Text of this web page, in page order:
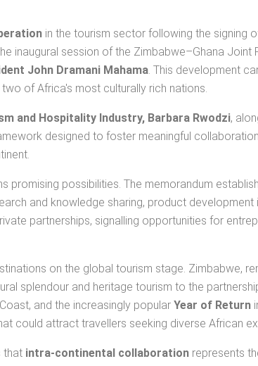
in the tourism sector following the signing
inaugural session of the Zimbabwe–Ghana
John Dramani Mahama. This development
of Africa's most culturally rich nations.
and Hospitality Industry, Barbara Rwodzi,
designed to foster meaningful
promising possibilities. The memorandum
and knowledge sharing, product
partnerships, signalling opportunities for
on the global tourism stage. Zimbabwe,
splendour and heritage tourism to the
and the increasingly popular Year of Return
could attract travellers seeking diverse African
that intra-continental collaboration represents